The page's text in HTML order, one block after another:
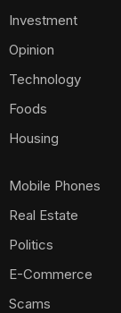
Investment
Opinion
Technology
Foods
Housing
Mobile Phones
Real Estate
Politics
E-Commerce
Scams